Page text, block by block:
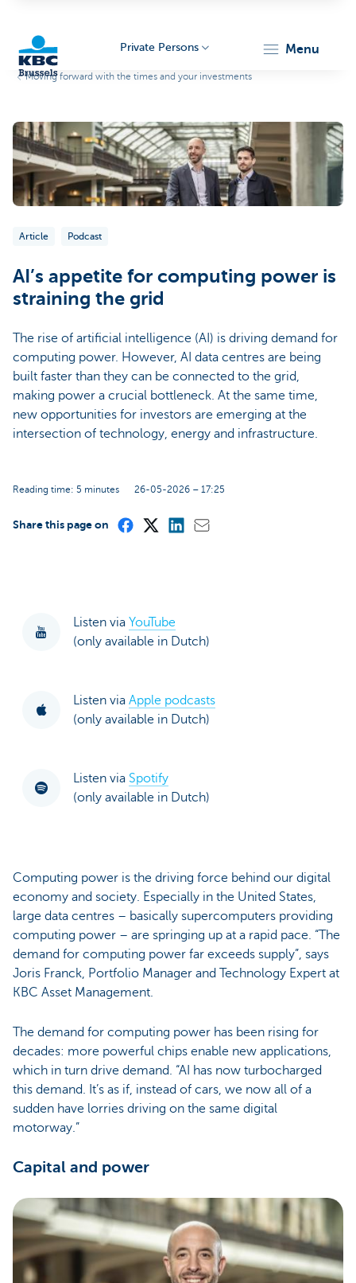
Brussels
Private Persons menu
Moving forward with the times and your investments
Article Podcast
AI’s appetite for computing power is
straining the grid
The rise of artificial intelligence (AI) is driving demand for
computing power. However, AI data centres are being
built faster than they can be connected to the grid,
making power a crucial bottleneck. At the same time,
new opportunities for investors are emerging at the
intersection of technology, energy and infrastructure.
Reading time: 5 minutes 26-05-2026 – 17:25
Share this page on
Listen via YouTube
(only available in Dutch)
Listen via Apple podcasts
(only available in Dutch)
Listen via Spotify
(only available in Dutch)
Computing power is the driving force behind our digital
economy and society. Especially in the United States,
large data centres – basically supercomputers providing
computing power – are springing up at a rapid pace. “The
demand for computing power far exceeds supply”, says
Joris Franck, Portfolio Manager and Technology Expert at
KBC Asset Management.
The demand for computing power has been rising for
decades: more powerful chips enable new applications,
which in turn drive demand. “AI has now turbocharged
this demand. It’s as if, instead of cars, we now all of a
sudden have lorries driving on the same digital
motorway.”
Capital and power